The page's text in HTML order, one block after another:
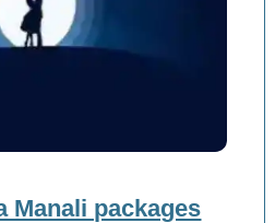
Manali packages